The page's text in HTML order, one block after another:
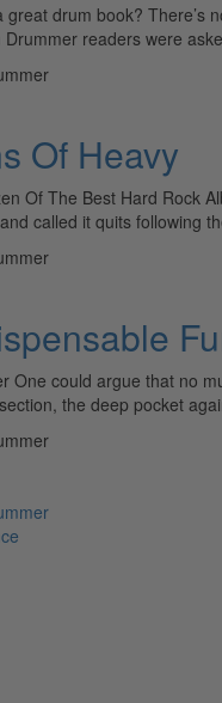
great drum book? There’s
Drummer readers were
Of Heavy
Of The Best Hard Rock
called it quits following
One could argue that no
the deep pocket